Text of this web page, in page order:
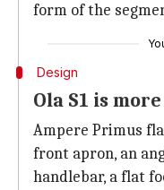
form of the
Design
Ola S1 is
Ampere Primus
front apron, an
handlebar, a flat